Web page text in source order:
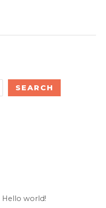
SEARCH
Hello world!